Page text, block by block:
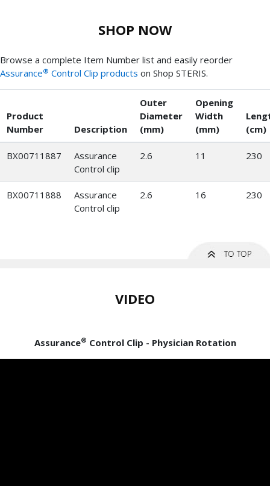
SHOP NOW
Browse a complete Item Number list and easily reorder
Assurance® Control Clip products on Shop STERIS.
Product
Number
Description
Outer
Diameter
(mm)
Opening
Width
(mm)
(cm)
BX00711887
Assurance
Control clip
2.6 11 230
BX00711888
Assurance
Control clip
2.6 16 230
VIDEO
Assurance® Control Clip - Physician Rotation